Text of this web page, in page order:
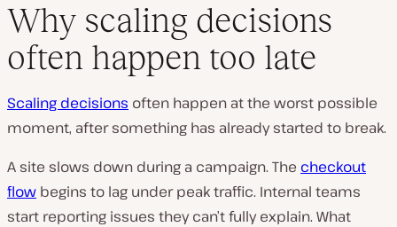
Why scaling decisions
often happen too late
Scaling decisions often happen at the worst possible
moment, after something has already started to break.
A site slows down during a campaign. The checkout
flow begins to lag under peak traffic. Internal teams
start reporting issues they can’t fully explain. What